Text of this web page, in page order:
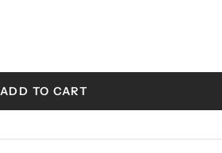
ADD TO CART